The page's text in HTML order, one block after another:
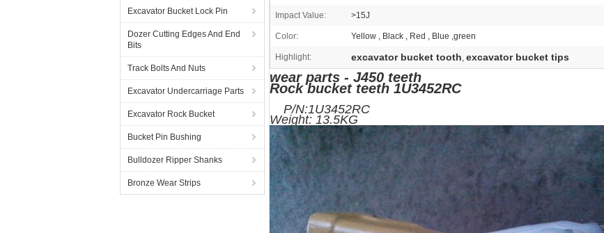
Excavator Bucket Lock Pin
Dozer Cutting Edges And End
Bits
Track Bolts And Nuts
Excavator Undercarriage Parts
Excavator Rock Bucket
Bucket Pin Bushing
Bulldozer Ripper Shanks
Bronze Wear Strips
Impact Value: >15J
Color: Yellow , Black , Red , Blue ,green
Highlight: excavator bucket tooth, excavator bucket tips
wear parts - J450 teeth
Rock bucket teeth 1U3452RC
P/N:1U3452RC
Weight: 13.5KG